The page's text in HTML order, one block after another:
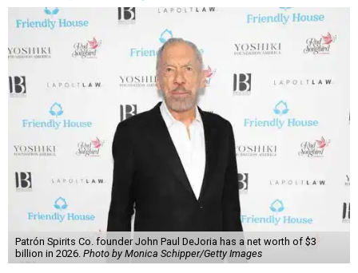
Patrón Spirits Co. founder John Paul DeJoria has a net worth of $3
billion in 2026. Photo by Monica Schipper/Getty Images